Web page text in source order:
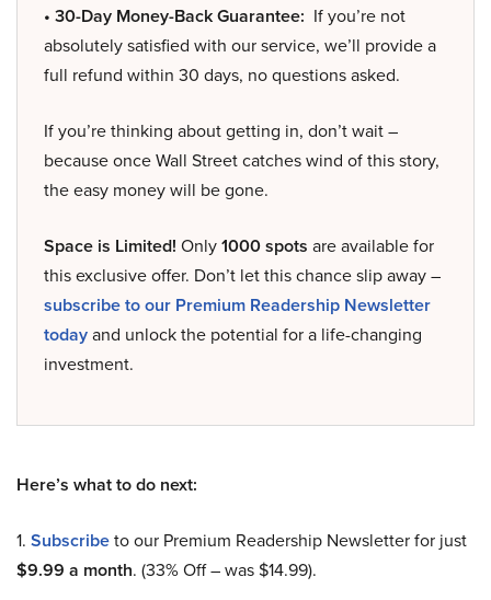
• 30-Day Money-Back Guarantee: If you’re not
absolutely satisfied with our service, we’ll provide a
full refund within 30 days, no questions asked.
If you’re thinking about getting in, don’t wait –
because once Wall Street catches wind of this story,
the easy money will be gone.
Space is Limited! Only1000 spots are available for
this exclusive offer. Don’t let this chance slip away –
subscribe to our Premium Readership Newsletter
todayand unlock the potential for a life-changing
investment.
Here’s what to do next:
1. Subscribeto our Premium Readership Newsletter for just
$9.99 a month. (33% Off – was $14.99).